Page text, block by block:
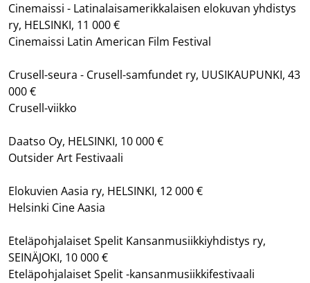
Cinemaissi - Latinalaisamerikkalaisen elokuvan yhdistys
ry, HELSINKI, 11 000 €
Cinemaissi Latin American Film Festival
Crusell-seura - Crusell-samfundet ry, UUSIKAUPUNKI, 43
000 €
Crusell-viikko
Daatso Oy, HELSINKI, 10 000 €
Outsider Art Festivaali
Elokuvien Aasia ry, HELSINKI, 12 000 €
Helsinki Cine Aasia
Eteläpohjalaiset Spelit Kansanmusiikkiyhdistys ry,
SEINÄJOKI, 10 000 €
Eteläpohjalaiset Spelit -kansanmusiikkifestivaali